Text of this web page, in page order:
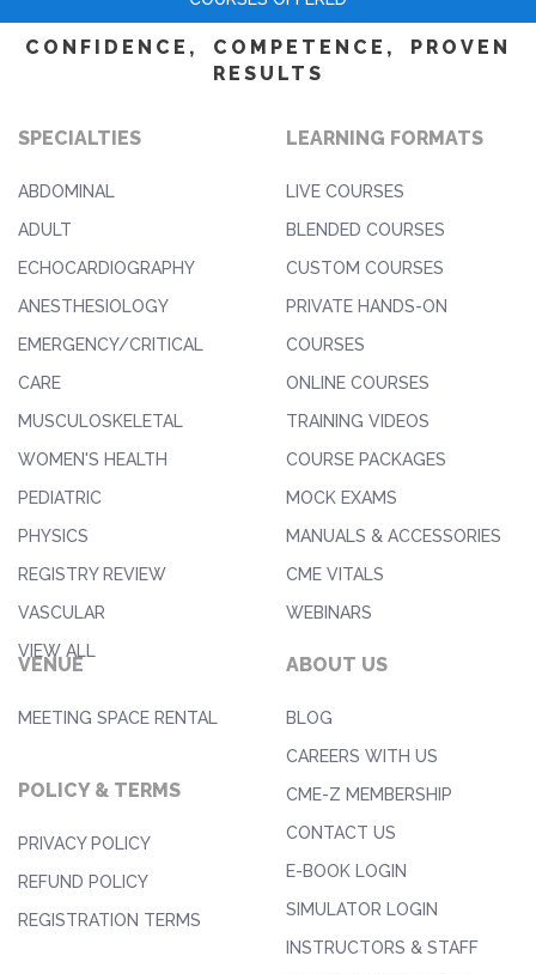
CONFIDENCE, COMPETENCE, PROVEN
RESULTS
SPECIALTIES
ABDOMINAL
ADULT
ECHOCARDIOGRAPHY
ANESTHESIOLOGY
EMERGENCY/CRITICAL
CARE
MUSCULOSKELETAL
WOMEN'S HEALTH
PEDIATRIC
PHYSICS
REGISTRY REVIEW
VASCULAR
VIEW ALL
LEARNING FORMATS
LIVE COURSES
BLENDED COURSES
CUSTOM COURSES
PRIVATE HANDS-ON
COURSES
ONLINE COURSES
TRAINING VIDEOS
COURSE PACKAGES
MOCK EXAMS
MANUALS & ACCESSORIES
CME VITALS
WEBINARS
VENUE
MEETING SPACE RENTAL
POLICY & TERMS
PRIVACY POLICY
REFUND POLICY
REGISTRATION TERMS
ABOUT US
BLOG
CAREERS WITH US
CME-Z MEMBERSHIP
CONTACT US
E-BOOK LOGIN
SIMULATOR LOGIN
INSTRUCTORS & STAFF